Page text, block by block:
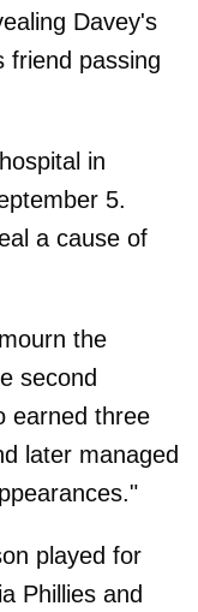
Davey's
friend passing
in
5.
a cause of
the
second
earned three
later managed
played for
Phillies and